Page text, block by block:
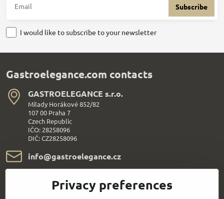
Subscribe
I would like to subscribe to your newsletter
Gastroelegance.com contacts
GASTROELEGANCE s​.r​.o​.
Milady Horákové 852/82
107 00 Praha 7
Czech Republic
IČO: 28258096
DIČ: CZ28258096
info​@gastroelegance​.cz
+420 720 995 104
Privacy preferences